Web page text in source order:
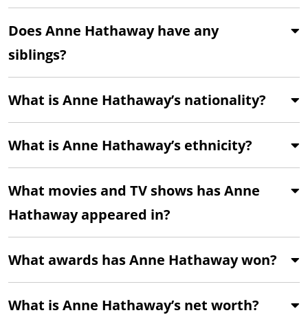
Does Anne Hathaway have any
siblings?
What is Anne Hathaway’s nationality?
What is Anne Hathaway’s ethnicity?
What movies and TV shows has Anne
Hathaway appeared in?
What awards has Anne Hathaway won?
What is Anne Hathaway’s net worth?